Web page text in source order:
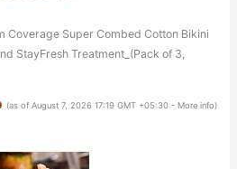
Coverage Super Combed Cotton Bikini
StayFresh Treatment_(Pack of 3,
(as of August 7, 2026 17:19 GMT +05:30 - More info)